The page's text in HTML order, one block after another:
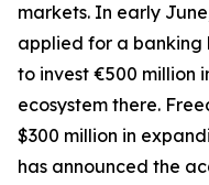
markets. In early
applied for a banking
to invest €500 million
ecosystem there.
$300 million in
has announced the